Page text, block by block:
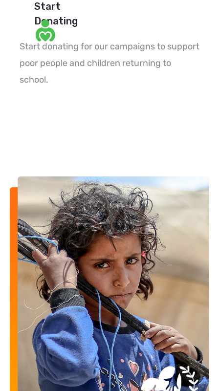
Start
Donating
Start donating for our campaigns to support
poor people and children returning to
school.